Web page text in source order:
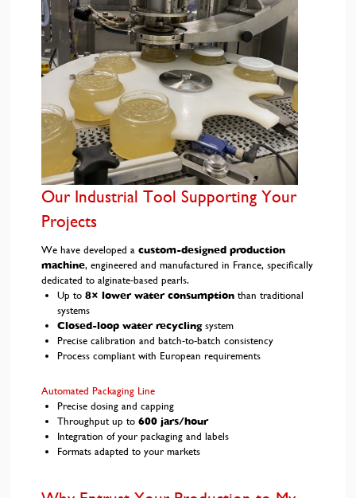
Our Industrial Tool Supporting Your
Projects
We have developed a custom-designed production
machine, engineered and manufactured in France, specifically
dedicated to alginate-based pearls.
Up to 8× lower water consumption than traditional
systems
Closed-loop water recyclingsystem
Precise calibration and batch-to-batch consistency
Process compliant with European requirements
Automated Packaging Line
Precise dosing and capping
Throughput up to 600 jars/hour
Integration of your packaging and labels
Formats adapted to your markets